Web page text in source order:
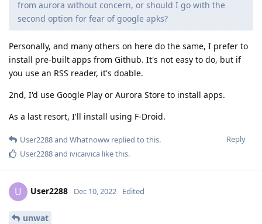
from aurora without concern, or should I go with the
second option for fear of google apks?
Personally, and many others on here do the same, I prefer to
install pre-built apps from Github. It's not easy to do, but if
you use an RSS reader, it's doable.
2nd, I'd use Google Play or Aurora Store to install apps.
As a last resort, I'll install using F-Droid.
Reply
User2288and Whatnoww replied to this.
User2288and ivicaivica like this.
U User2288 Dec 10, 2022 Edited
unwat